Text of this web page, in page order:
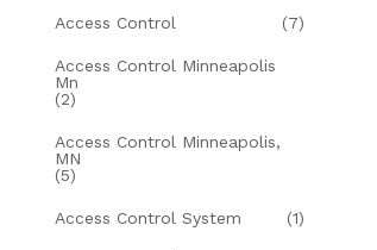
Access Control (7)
Access Control Minneapolis
Mn
(2)
Access Control Minneapolis,
MN
(5)
Access Control System (1)